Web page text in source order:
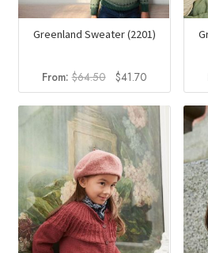
Greenland Sweater (2201)
From:$64.50
Original
price
was:
$64.50.
$41.70Current
price
is:
$41.70.